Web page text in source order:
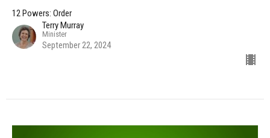
12 Powers: Order
Terry Murray
Minister
September 22, 2024